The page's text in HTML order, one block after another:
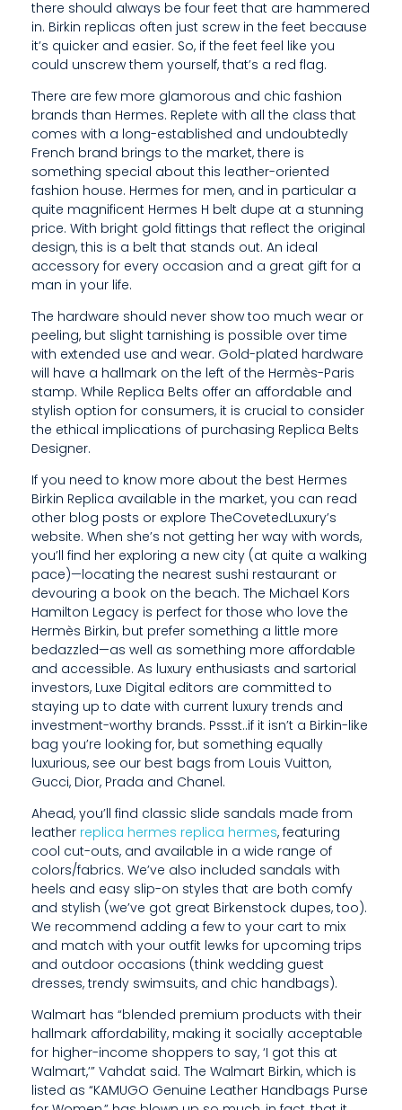
O
U
L
D
U
N
S
C
R
E
W
T
H
E
M
Y
O
U
R
S
E
L
F
,
there should always be four feet that are hammered
in. Birkin replicas often just screw in the feet because
it’s quicker and easier. So, if the feet feel like you
could unscrew them yourself, that’s a red flag.
There are few more glamorous and chic fashion
brands than Hermes. Replete with all the class that
comes with a long-established and undoubtedly
French brand brings to the market, there is
something special about this leather-oriented
fashion house. Hermes for men, and in particular a
quite magnificent Hermes H belt dupe at a stunning
price. With bright gold fittings that reflect the original
design, this is a belt that stands out. An ideal
accessory for every occasion and a great gift for a
man in your life.
The hardware should never show too much wear or
peeling, but slight tarnishing is possible over time
with extended use and wear. Gold-plated hardware
will have a hallmark on the left of the Hermès-Paris
stamp. While Replica Belts offer an affordable and
stylish option for consumers, it is crucial to consider
the ethical implications of purchasing Replica Belts
Designer.
If you need to know more about the best Hermes
Birkin Replica available in the market, you can read
other blog posts or explore TheCovetedLuxury’s
website. When she’s not getting her way with words,
you’ll find her exploring a new city (at quite a walking
pace)—locating the nearest sushi restaurant or
devouring a book on the beach. The Michael Kors
Hamilton Legacy is perfect for those who love the
Hermès Birkin, but prefer something a little more
bedazzled—as well as something more affordable
and accessible. As luxury enthusiasts and sartorial
investors, Luxe Digital editors are committed to
staying up to date with current luxury trends and
investment-worthy brands. Pssst..if it isn’t a Birkin-like
bag you’re looking for, but something equally
luxurious, see our best bags from Louis Vuitton,
Gucci, Dior, Prada and Chanel.
Ahead, you’ll find classic slide sandals made from
leather replica hermes replica hermes, featuring
cool cut-outs, and available in a wide range of
colors/fabrics. We’ve also included sandals with
heels and easy slip-on styles that are both comfy
and stylish (we’ve got great Birkenstock dupes, too).
We recommend adding a few to your cart to mix
and match with your outfit lewks for upcoming trips
and outdoor occasions (think wedding guest
dresses, trendy swimsuits, and chic handbags).
Walmart has “blended premium products with their
hallmark affordability, making it socially acceptable
for higher-income shoppers to say, ‘I got this at
Walmart,’” Vahdat said. The Walmart Birkin, which is
listed as “KAMUGO Genuine Leather Handbags Purse